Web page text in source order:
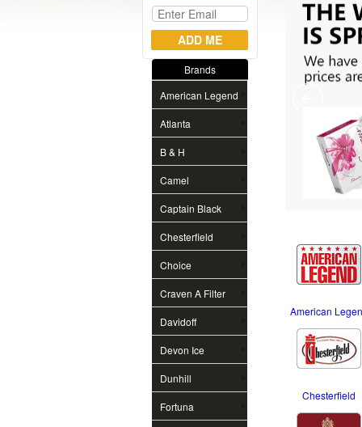
Brands
American Legend
Atlanta
B & H
Camel
Captain Black
Chesterfield
Choice
Craven A Filter
Davidoff
Devon Ice
Dunhill
Fortuna
American
Chesterfield